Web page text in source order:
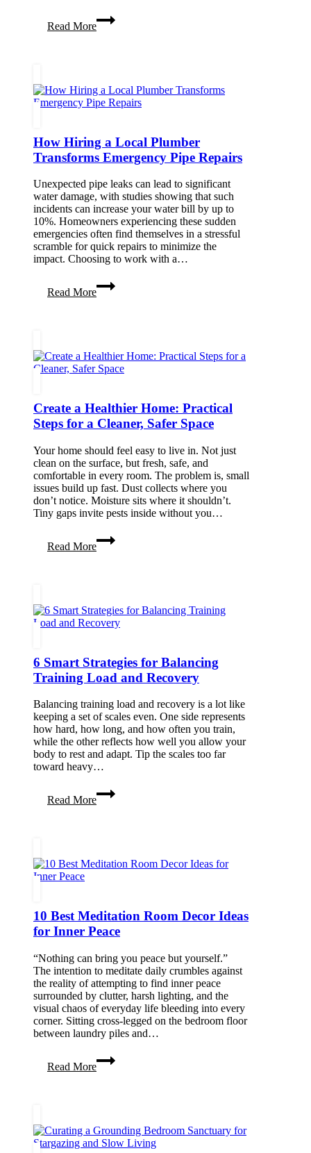
Read More
Medically
Tailored
Ingredient
to
How Hiring a Local Plumber
Transforms Emergency Pipe Repairs
Unexpected pipe leaks can lead to significant
water damage, with studies showing that such
incidents can increase your water bill by up to
10%. Homeowners experiencing these sudden
emergencies often find themselves in a stressful
scramble for quick repairs to minimize the
impact. Choosing to work with a…
Read More
How
Hiring
Emergency
Pipe
Create a Healthier Home: Practical
Steps for a Cleaner, Safer Space
Your home should feel easy to live in. Not just
clean on the surface, but fresh, safe, and
comfortable in every room. The problem is, small
issues build up fast. Dust collects where you
don’t notice. Moisture sits where it shouldn’t.
Tiny gaps invite pests inside without you…
Read More
Create
a
for
a
Space
6 Smart Strategies for Balancing
Training Load and Recovery
Balancing training load and recovery is a lot like
keeping a set of scales even. One side represents
how hard, how long, and how often you train,
while the other reflects how well you allow your
body to rest and adapt. Tip the scales too far
toward heavy…
Read MoreSmart
Load
10 Best Meditation Room Decor Ideas
for Inner Peace
“Nothing can bring you peace but yourself.”
The intention to meditate daily crumbles against
the reality of attempting to find inner peace
surrounded by clutter, harsh lighting, and the
visual chaos of everyday life bleeding into every
corner. Sitting cross-legged on the bedroom floor
between laundry piles and…
Read MoreBest
for
Inner